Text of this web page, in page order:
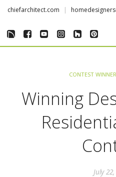
chiefarchitect.com
CHIEF & NEWS
CONTEST
Winning
July